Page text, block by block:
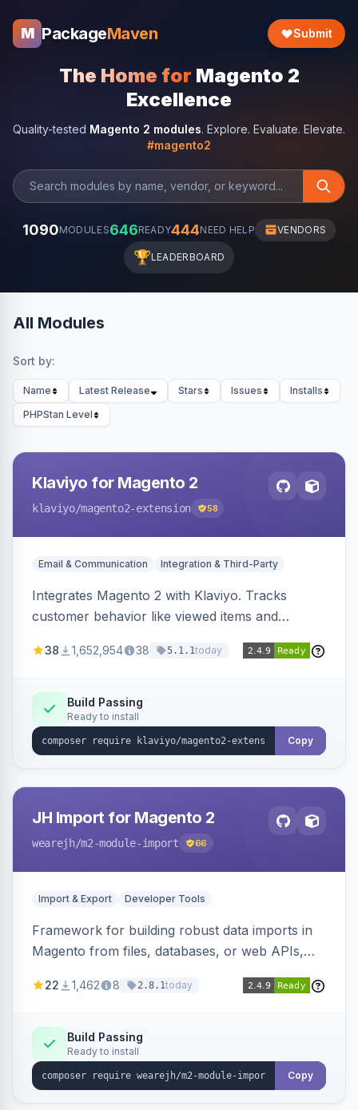
M PackageMaven Submit
The Home for Magento 2
Excellence
Quality-tested Magento 2 modules. Explore. Evaluate. Elevate.
#magento2
1090MODULES646READY444NEED HELP VENDORS
🏆LEADERBOARD
All Modules
Sort by:
Name Latest Release Stars Issues
Installs
PHPStan Level
Klaviyo for Magento 2
klaviyo/magento2-extension 58
Email & Communication Integration & Third-Party
Integrates Magento 2 with Klaviyo. Tracks
customer behavior like viewed items and
subscriptions to Klaviyo lists.
38 1,652,954 38 5.1.1today
Build Passing
Ready to install
Copy
JH Import for Magento 2
wearejh/m2-module-import 66
Import & Export Developer Tools
Framework for building robust data imports in
Magento from files, databases, or web APIs,
filters, writers, indexing, and report handlers.
22 1,462 8 2.8.1today
Build Passing
Ready to install
Copy